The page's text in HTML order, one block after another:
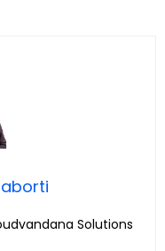
Solutions